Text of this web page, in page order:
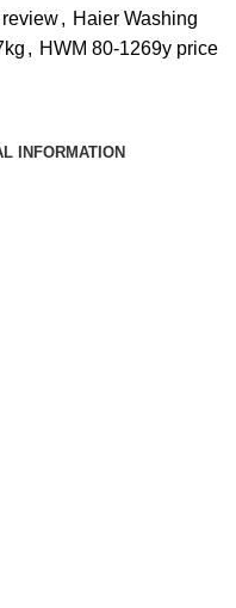
, Haier Washing
, HWM 80-1269y price
INFORMATION